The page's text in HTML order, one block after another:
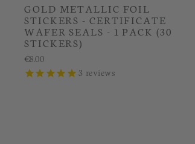
GOLD METALLIC FOIL
STICKERS - CERTIFICATE
WAFER SEALS - 1 PACK (30
STICKERS)
€8.00
3 reviews